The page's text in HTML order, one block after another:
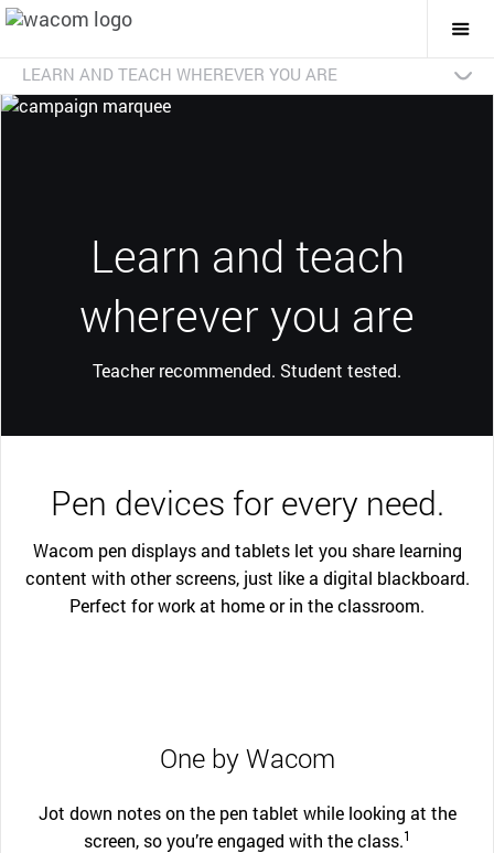
LEARN AND TEACH WHEREVER YOU ARE
Shop online
Dealer search
Learn more
Learn and teach
wherever you are
Teacher recommended. Student tested.
Pen devices for every need.
Wacom pen displays and tablets let you share learning
content with other screens, just like a digital blackboard.
Perfect for work at home or in the classroom.
One by Wacom
Jot down notes on the pen tablet while looking at the
screen, so you’re engaged with the class.1